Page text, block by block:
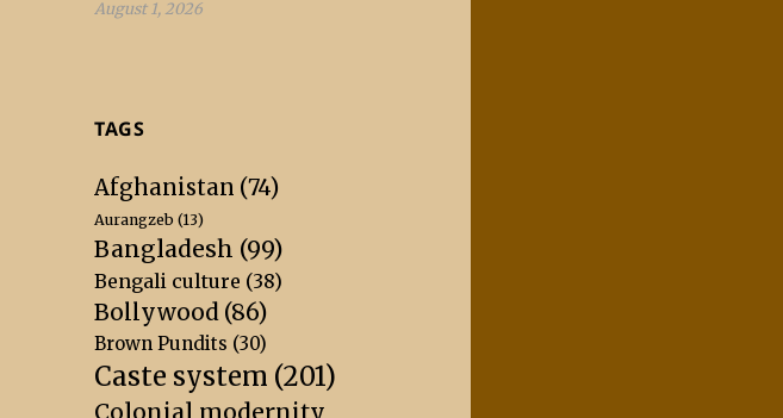
August 1, 2026
TAGS
Afghanistan (74)
Aurangzeb (13)
Bangladesh (99)
Bengali culture (38)
Bollywood (86)
Brown Pundits (30)
Caste system (201)
Colonial modernity